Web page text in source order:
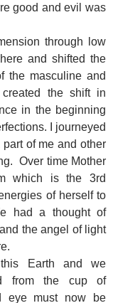
good and evil was
through low
and shifted the
the masculine and
the shift in
in the beginning
I journeyed
of me and other
Over time Mother
which is the 3rd
of herself to
had a thought of
the angel of light
Earth and we
from the cup of
eye must now be